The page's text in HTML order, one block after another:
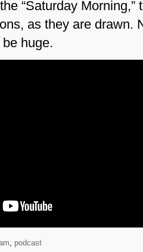
“Saturday
as they are drawn.
huge.
, podcast